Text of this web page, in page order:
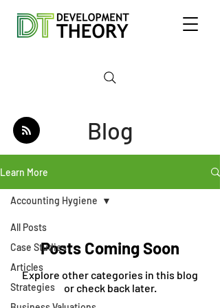
Blog
Learn More
All Posts
Case Studies
Articles
Strategies
Accounting Hygiene
Posts Coming Soon
Explore other categories in this blog
or check back later.